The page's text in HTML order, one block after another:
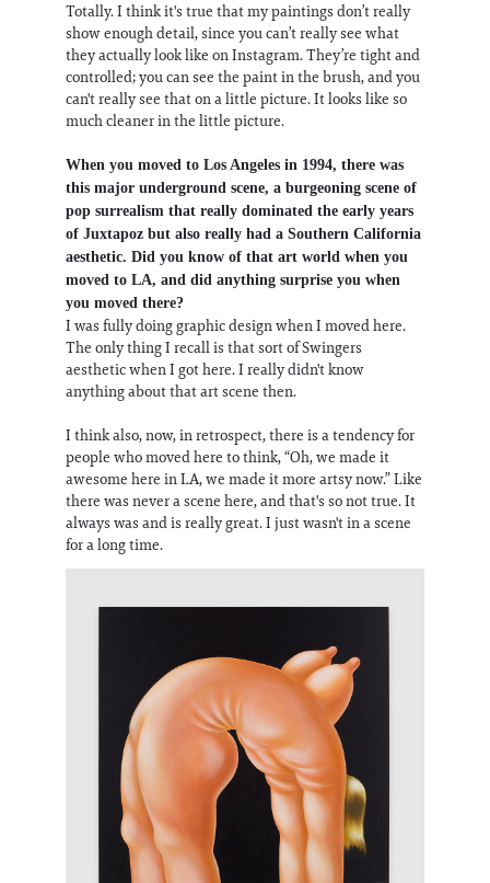
Totally. I think it's true that my paintings don’t really
show enough detail, since you can’t really see what
they actually look like on Instagram. They’re tight and
controlled; you can see the paint in the brush, and you
can't really see that on a little picture. It looks like so
much cleaner in the little picture.
When you moved to Los Angeles in 1994, there was
this major underground scene, a burgeoning scene of
pop surrealism that really dominated the early years
of Juxtapoz but also really had a Southern California
aesthetic. Did you know of that art world when you
moved to LA, and did anything surprise you when
you moved there?
I was fully doing graphic design when I moved here.
The only thing I recall is that sort of Swingers
aesthetic when I got here. I really didn't know
anything about that art scene then.
I think also, now, in retrospect, there is a tendency for
people who moved here to think, “Oh, we made it
awesome here in LA, we made it more artsy now.” Like
there was never a scene here, and that's so not true. It
always was and is really great. I just wasn't in a scene
for a long time.